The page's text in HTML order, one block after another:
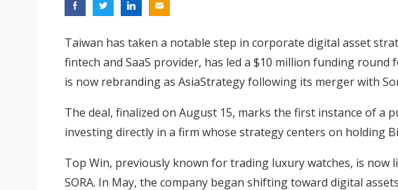
Taiwan has taken a notable step in corporate digital asset
fintech and SaaS provider, has led a $10 million funding
is now rebranding as AsiaStrategy following its merger with
The deal, finalized on August 15, marks the first instance of a
investing directly in a firm whose strategy centers on holding
Top Win, previously known for trading luxury watches, is now
SORA. In May, the company began shifting toward digital